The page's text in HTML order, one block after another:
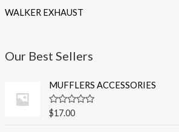
WALKER EXHAUST
Our Best Sellers
MUFFLERS ACCESSORIES
R
a
$17.00